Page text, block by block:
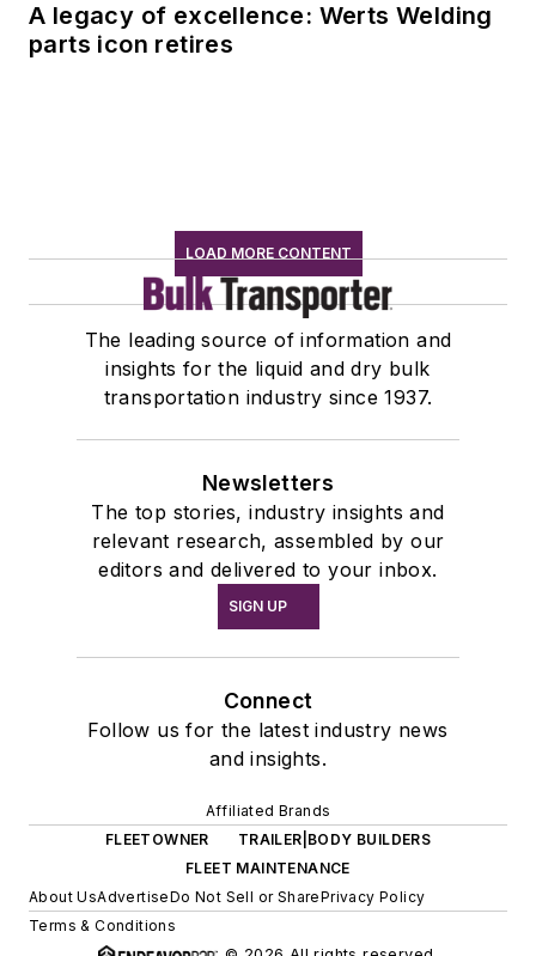
A legacy of excellence: Werts Welding
parts icon retires
LOAD MORE CONTENT
The leading source of information and
insights for the liquid and dry bulk
transportation industry since 1937.
Newsletters
The top stories, industry insights and
relevant research, assembled by our
editors and delivered to your inbox.
SIGN UP
Connect
Follow us for the latest industry news
and insights.
Affiliated Brands
FLEETOWNER
TRAILER|BODY BUILDERS
FLEET MAINTENANCE
About UsAdvertiseDo Not Sell or SharePrivacy Policy
Terms & Conditions